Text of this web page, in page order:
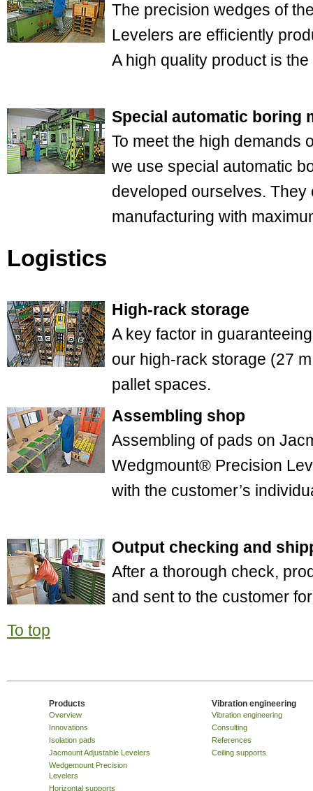
The precision wedges of
Levelers are efﬁciently
A high quality product is
Special automatic boring
To meet the high demands
we use special automatic
developed ourselves.
manufacturing with
Logistics
High-rack storage
A key factor in
our high-rack storage (27
pallet spaces.
Assembling shop
Assembling of pads on
Wedgmount® Precision
with the customer’s
Output checking and
After a thorough check,
and sent to the customer
To top
Products
Overview
Innovations
Isolation pads
Jacmount Adjustable Levelers
Wedgemount Precision
Levelers
Horizontal supports
Vibration engineering
Vibration engineering
Consulting
References
Ceiling supports